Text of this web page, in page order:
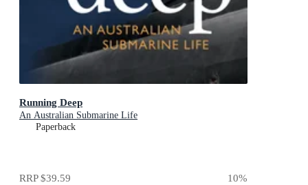
Running Deep
An Australian Submarine Life
Paperback
RRP$39.59 10%